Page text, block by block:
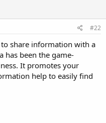
#22
share information with a
has been the game-
It promotes your
help to easily find